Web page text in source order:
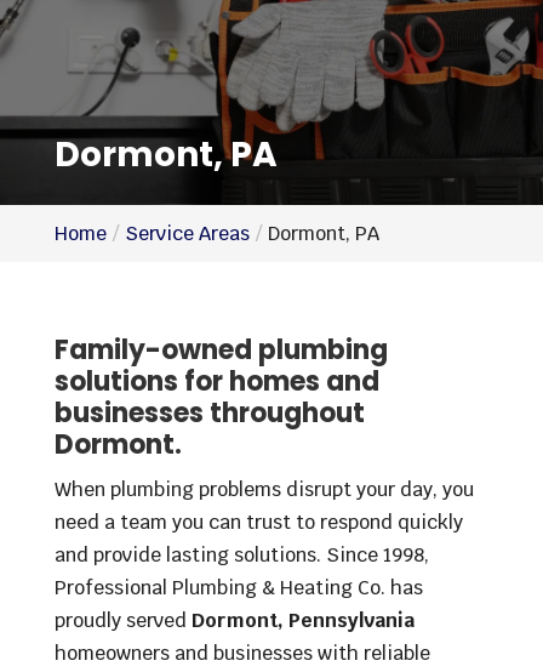
Dormont, PA
Home Service Areas Dormont, PA
Family-owned plumbing
solutions for homes and
businesses throughout
Dormont.
When plumbing problems disrupt your day, you
need a team you can trust to respond quickly
and provide lasting solutions. Since 1998,
Professional Plumbing & Heating Co. has
proudly served Dormont, Pennsylvania
homeowners and businesses with reliable